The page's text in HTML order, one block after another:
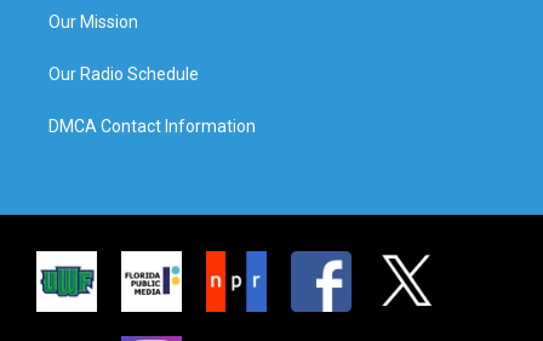
Our Mission
Our Radio Schedule
DMCA Contact Information